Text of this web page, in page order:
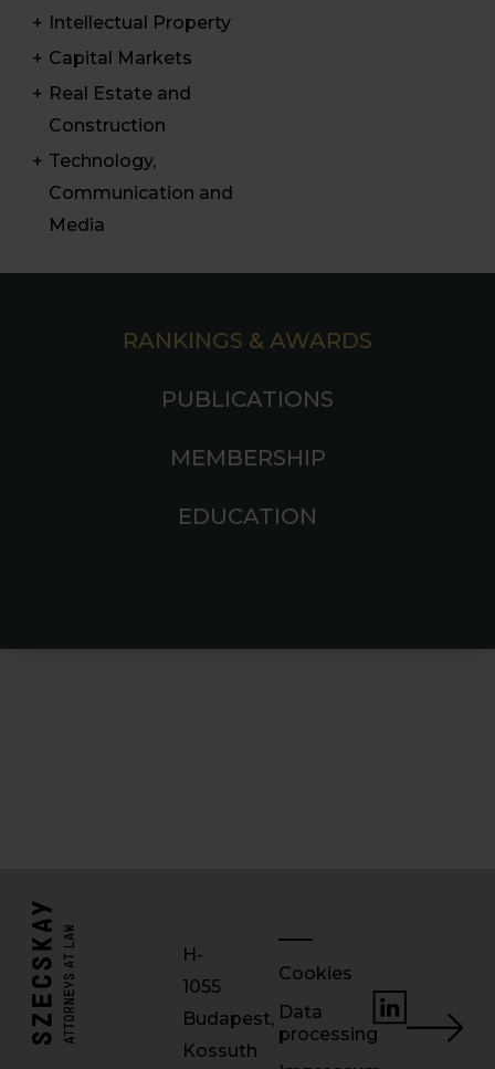
Intellectual Property
Capital Markets
Real Estate and
Construction
Technology,
Communication and
Media
RANKINGS & AWARDS
PUBLICATIONS
MEMBERSHIP
EDUCATION
H-
1055
Budapest,
Kossuth
Cookies
Data
processing